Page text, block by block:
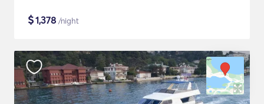
$1,378 /night